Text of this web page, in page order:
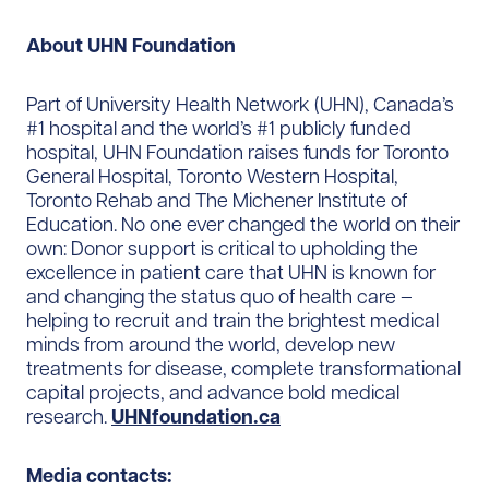
About UHN Foundation
Part of University Health Network (UHN), Canada’s
#1 hospital and the world’s #1 publicly funded
hospital, UHN Foundation raises funds for Toronto
General Hospital, Toronto Western Hospital,
Toronto Rehab and The Michener Institute of
Education. No one ever changed the world on their
own: Donor support is critical to upholding the
excellence in patient care that UHN is known for
and changing the status quo of health care –
helping to recruit and train the brightest medical
minds from around the world, develop new
treatments for disease, complete transformational
capital projects, and advance bold medical
research. UHNfoundation.ca
Media contacts: